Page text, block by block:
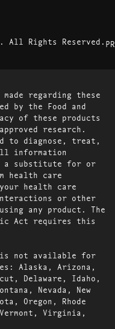
All Rights Reserved.
made regarding these
by the Food and
of these products
research.
to diagnose, treat,
information
a substitute for or
health care
health care
or other
any product. The
Act requires this
is not available for
Alaska, Arizona,
Delaware, Idaho,
Nevada, New
Oregon, Rhode
Virginia,